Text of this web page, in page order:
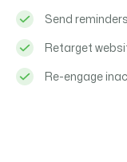
Send
Retarget
Re-engage